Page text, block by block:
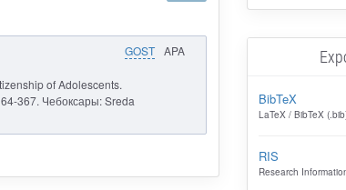
GOST APA
of Adolescents.
367. Чебоксары: Sreda
BibTeX
LaTeX / BibTeX
RIS
Research